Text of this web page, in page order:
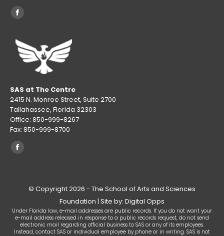
Find us on:
Facebook
opens
in
SAS at The Centre
2415 N. Monroe Street, Suite 2700
Tallahassee, Florida 32303
Office: 850-999-8267
Fax: 850-999-8700
Find us on:
Facebook
window
© Copyright 2026 - The School of Arts and Sciences
Foundation | Site by: Digital Opps
Under Florida law, e-mail addresses are public records. If you do not want your
e-mail address released in response to a public records request, do not send
electronic mail regarding official business to SAS or any of its employees.
Instead, contact SAS or individual employee by phone or in writing. SAS is not